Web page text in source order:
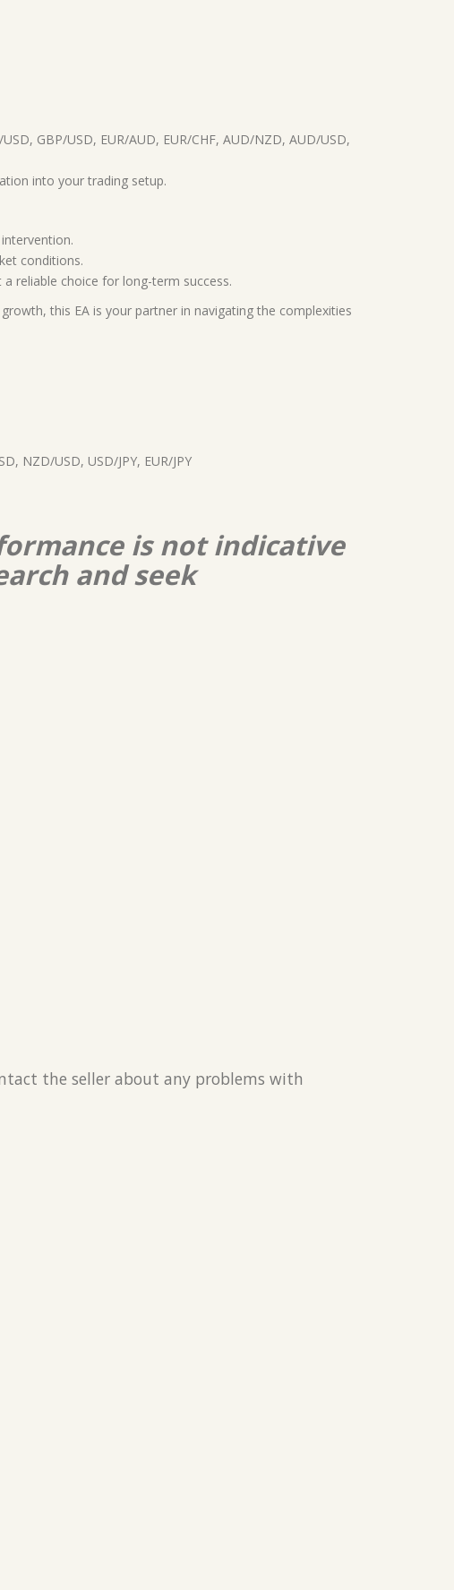
GBP/USD, EUR/AUD, EUR/CHF, AUD/NZD, AUD/USD,
into your trading setup.
conditions.
reliable choice for long-term success.
this EA is your partner in navigating the complexities
NZD/USD, USD/JPY, EUR/JPY
is not indicative
and seek
the seller about any problems with